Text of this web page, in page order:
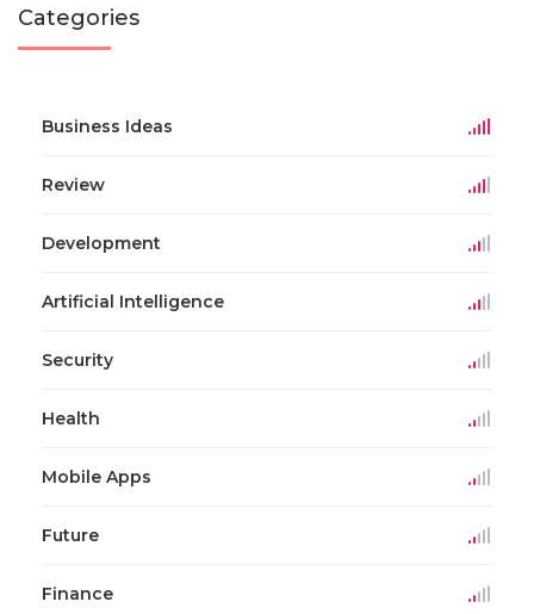
Categories
Business Ideas
Review
Development
Artificial Intelligence
Security
Health
Mobile Apps
Future
Finance